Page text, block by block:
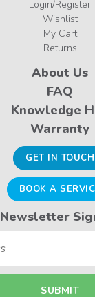
Login/Register
Wishlist
My Cart
Returns
About Us
FAQ
Knowledge
Warranty
GET IN TOUCH
BOOK A
Newsletter
Email